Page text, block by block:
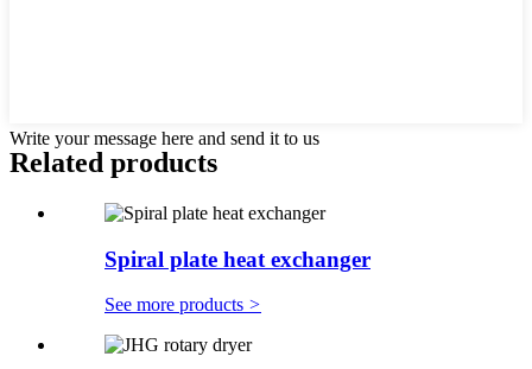
Write your message here and send it to us
Related products
Spiral plate heat exchanger
See more products >